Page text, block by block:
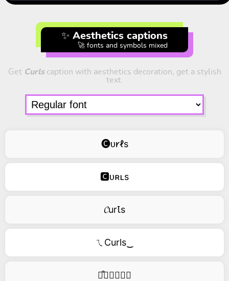
✨ Aesthetics captions
🚀 fonts and symbols mixed
Get Curlscaption with aesthetics decoration, get a stylish
text.
🅒ᴜ𐑾ℓs
🅲ᴜʀʟs
𝓒urꙆs
ㄟCurls‿
࿚͒🅒𝑢𝑟𝑙𝑠